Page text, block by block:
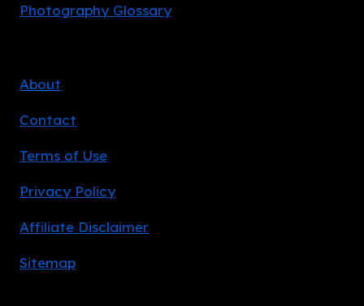
Photography Glossary
About
Contact
Terms of Use
Privacy Policy
Affiliate Disclaimer
Sitemap